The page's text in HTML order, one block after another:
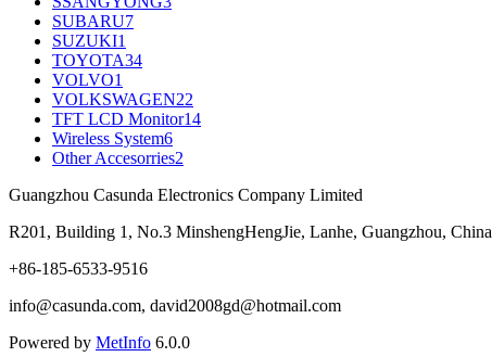
SUBARU7
SUZUKI1
TOYOTA34
VOLVO1
VOLKSWAGEN22
TFT LCD Monitor14
Wireless System6
Other Accesorries2
Guangzhou Casunda Electronics Company Limited
R201, Building 1, No.3 MinshengHengJie, Lanhe, Guangzhou, China
+86-185-6533-9516
info@casunda.com, david2008gd@hotmail.com
Powered by MetInfo 6.0.0